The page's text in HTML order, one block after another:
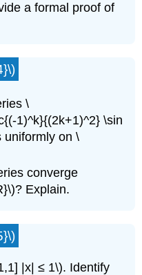
a formal proof of
\
1)^k}{(2k+1)^2} \sin
uniformly on \
converge
Explain.
|x| ≤ 1\). Identify